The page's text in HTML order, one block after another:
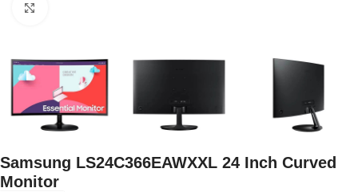
Samsung LS24C366EAWXXL 24 Inch Curved
Monitor